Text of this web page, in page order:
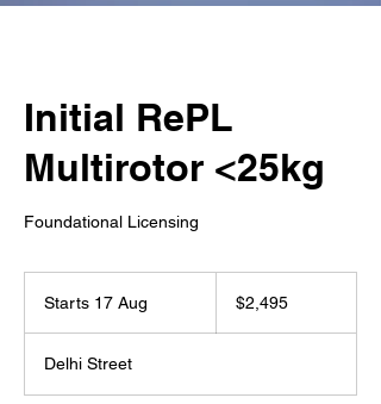
Initial RePL
Multirotor <25kg
Foundational Licensing
Starts 17 Aug
t
dollars$2,495
Delhi Street